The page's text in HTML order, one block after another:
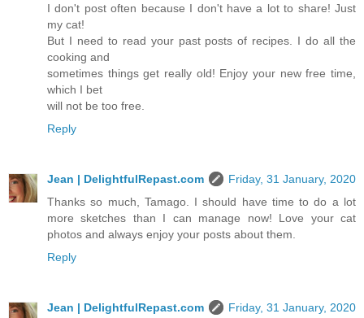
I don't post often because I don't have a lot to share! Just
my cat!
But I need to read your past posts of recipes. I do all the
cooking and
sometimes things get really old! Enjoy your new free time,
which I bet
will not be too free.
Reply
Jean | DelightfulRepast.com
Friday, 31 January, 2020
Thanks so much, Tamago. I should have time to do a lot
more sketches than I can manage now! Love your cat
photos and always enjoy your posts about them.
Reply
Jean | DelightfulRepast.com
Friday, 31 January, 2020